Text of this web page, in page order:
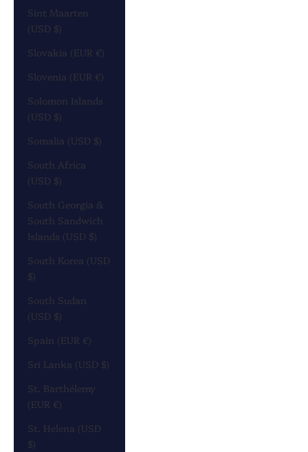
Sint Maarten
(USD $)
Slovakia (EUR €)
Slovenia (EUR €)
Solomon Islands
(USD $)
Somalia (USD $)
South Africa
(USD $)
South Georgia &
South Sandwich
Islands (USD $)
South Korea (USD
$)
South Sudan
(USD $)
Spain (EUR €)
Sri Lanka (USD $)
St. Barthélemy
(EUR €)
St. Helena (USD
$)